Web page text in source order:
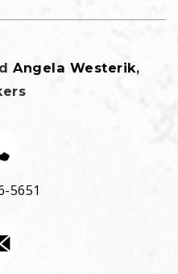
5651
Angela Westerik,